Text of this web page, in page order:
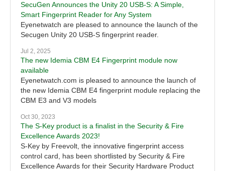
SecuGen Announces the Unity 20 USB-S: A Simple,
Smart Fingerprint Reader for Any System
Eyenetwatch are pleased to announce the launch of the
Secugen Unity 20 USB-S fingerprint reader.
Jul 2, 2025
The new Idemia CBM E4 Fingerprint module now
available
Eyenetwatch.com is pleased to announce the launch of
the new Idemia CBM E4 fingerprint module replacing the
CBM E3 and V3 models
Oct 30, 2023
The S-Key product is a finalist in the Security & Fire
Excellence Awards 2023!
S-Key by Freevolt, the innovative fingerprint access
control card, has been shortlisted by Security & Fire
Excellence Awards for their Security Hardware Product